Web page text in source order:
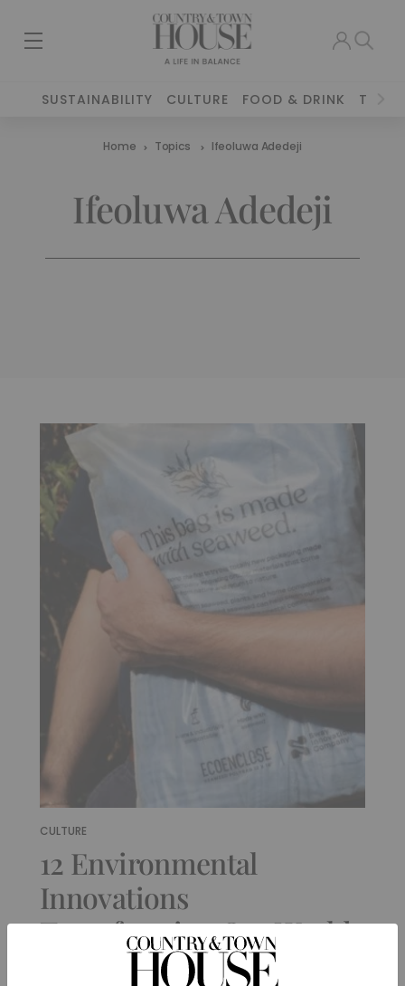
SUSTAINABILITY CULTURE FOOD & DRINK
Home Topics Ifeoluwa Adedeji
Ifeoluwa Adedeji
CULTURE
12 Environmental
Innovations
Transforming Our World
For Good